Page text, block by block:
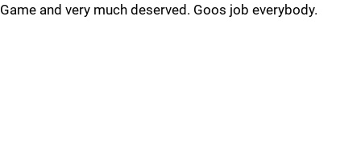
Game and very much deserved. Goos job everybody.